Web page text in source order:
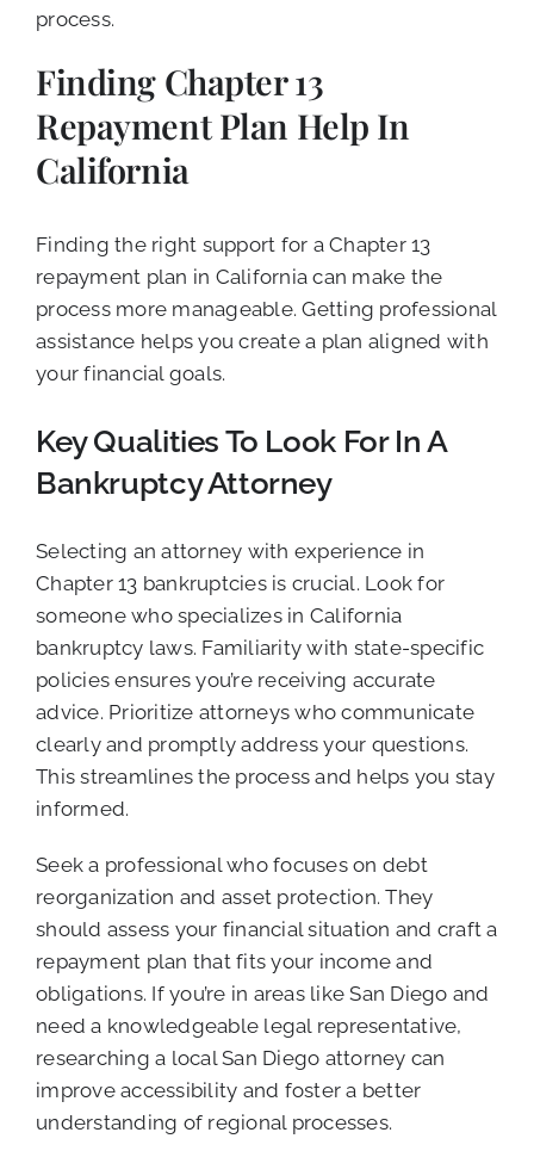
process.
Finding Chapter 13
Repayment Plan Help In
California
Finding the right support for a Chapter 13
repayment plan in California can make the
process more manageable. Getting professional
assistance helps you create a plan aligned with
your financial goals.
Key Qualities To Look For In A
Bankruptcy Attorney
Selecting an attorney with experience in
Chapter 13 bankruptcies is crucial. Look for
someone who specializes in California
bankruptcy laws. Familiarity with state-specific
policies ensures you’re receiving accurate
advice. Prioritize attorneys who communicate
clearly and promptly address your questions.
This streamlines the process and helps you stay
informed.
Seek a professional who focuses on debt
reorganization and asset protection. They
should assess your financial situation and craft a
repayment plan that fits your income and
obligations. If you’re in areas like San Diego and
need a knowledgeable legal representative,
researching a local San Diego attorney can
improve accessibility and foster a better
understanding of regional processes.